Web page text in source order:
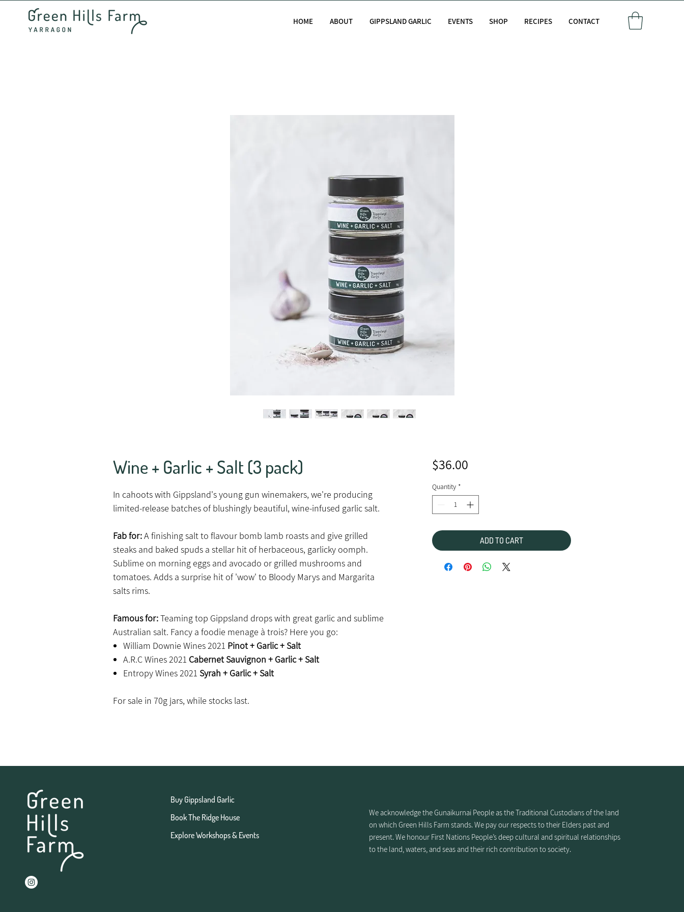
HOME ABOUT GIPPSLAND GARLIC EVENTS SHOP RECIPES CONTACT
Wine + Garlic + Salt (3 pack)
In cahoots with Gippsland's young gun winemakers, we're producing
limited-release batches of blushingly beautiful, wine-infused garlic salt.
Fab for:A finishing salt to flavour bomb lamb roasts and give grilled
steaks and baked spuds a stellar hit of herbaceous, garlicky oomph.
Sublime on morning eggs and avocado or grilled mushrooms and
tomatoes. Adds a surprise hit of 'wow' to Bloody Marys and Margarita
salts rims.
Famous for:Teaming top Gippsland drops with great garlic and sublime
Australian salt. Fancy a foodie menage à trois? Here you go:
William Downie Wines 2021 Pinot + Garlic + Salt
A.R.C Wines 2021 Cabernet Sauvignon + Garlic + Salt
Entropy Wines 2021 Syrah + Garlic + Salt
For sale in 70g jars, while stocks last.
$36.00Price
Quantity *
ADD TO CART
Buy Gippsland Garlic
Book The Ridge House
Explore Workshops & Events
We acknowledge the Gunaikurnai People as the Traditional Custodians of the land
on which Green Hills Farm stands. We pay our respects to their Elders past and
present. We honour First Nations People’s deep cultural and spiritual relationships
to the land, waters, and seas and their rich contribution to society.